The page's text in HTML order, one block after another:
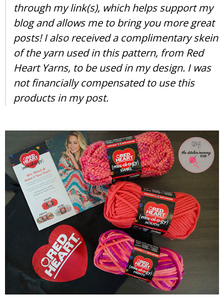
through my link(s), which helps support my
blog and allows me to bring you more great
posts! I also received a complimentary skein
of the yarn used in this pattern, from Red
Heart Yarns, to be used in my design. I was
not financially compensated to use this
products in my post.